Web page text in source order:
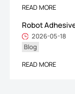
READ MORE
Robot
2026-05-18
Blog
READ MORE
We respect your privacy
Copyright ©1997-2025